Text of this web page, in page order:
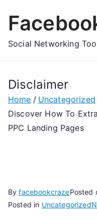
Social Networking
Disclaimer
Home
Uncategorized
Discover How To
PPC Landing Pages
ByfacebookcrazePosted
Posted in Uncategorized